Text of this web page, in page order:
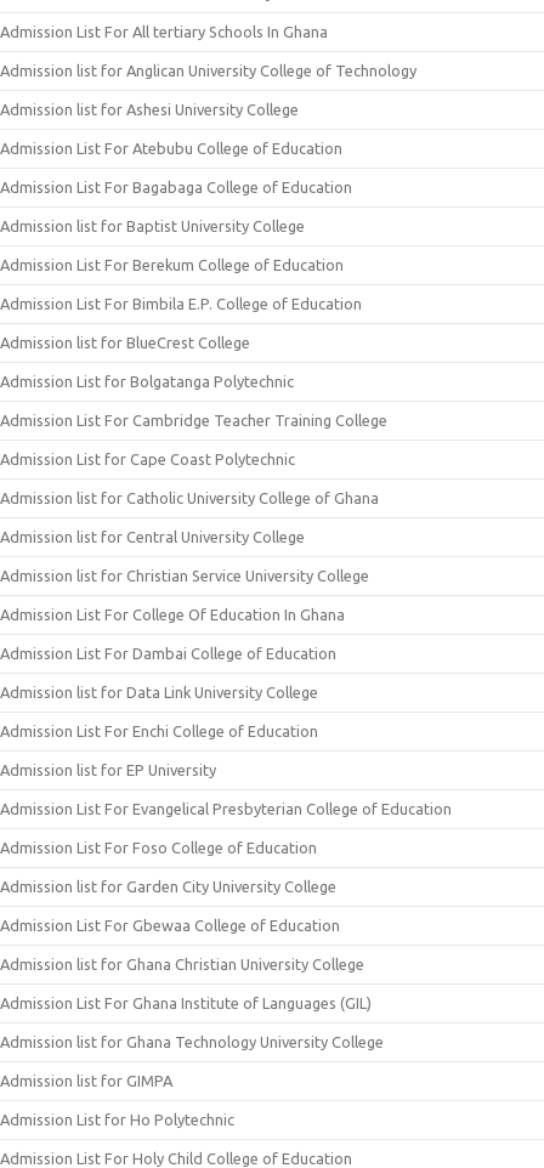
Admission List For All tertiary Schools In Ghana
Admission list for Anglican University College of Technology
Admission list for Ashesi University College
Admission List For Atebubu College of Education
Admission List For Bagabaga College of Education
Admission list for Baptist University College
Admission List For Berekum College of Education
Admission List For Bimbila E.P. College of Education
Admission list for BlueCrest College
Admission List for Bolgatanga Polytechnic
Admission List For Cambridge Teacher Training College
Admission List for Cape Coast Polytechnic
Admission list for Catholic University College of Ghana
Admission list for Central University College
Admission list for Christian Service University College
Admission List For College Of Education In Ghana
Admission List For Dambai College of Education
Admission list for Data Link University College
Admission List For Enchi College of Education
Admission list for EP University
Admission List For Evangelical Presbyterian College of Education
Admission List For Foso College of Education
Admission list for Garden City University College
Admission List For Gbewaa College of Education
Admission list for Ghana Christian University College
Admission List For Ghana Institute of Languages (GIL)
Admission list for Ghana Technology University College
Admission list for GIMPA
Admission List for Ho Polytechnic
Admission List For Holy Child College of Education